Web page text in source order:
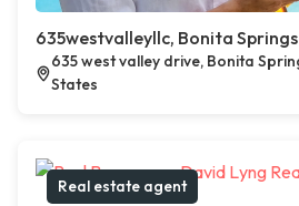
635westvalleyllc, Bonita Springs
635 west valley drive, Bonita
States
Real estate agent